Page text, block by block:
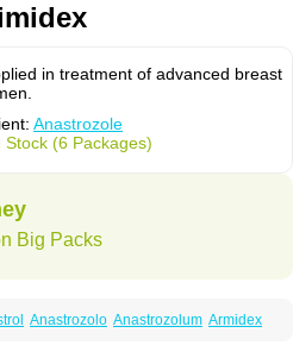
in treatment of advanced breast
Anastrozole
Stock (6 Packages)
Big Packs
Anastrozolo Anastrozolum Armidex